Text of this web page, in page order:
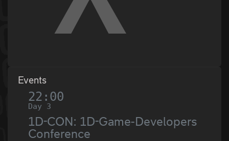
Events
22:00
Day 3
1D-CON: 1D-Game-Developers
Conference